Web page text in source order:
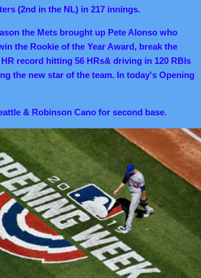
(2nd in the NL) in 217 innings.
the Mets brought up Pete Alonso who
the Rookie of the Year Award, break the
record hitting 56 HRs& driving in 120 RBIs
the new star of the team. In today's Opening
& Robinson Cano for second base.